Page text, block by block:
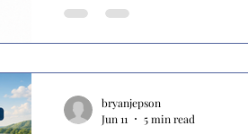
meetings, doctor's
over all of that are the
to keep doing this for the
bryanjepson
Jun 11
5 min read